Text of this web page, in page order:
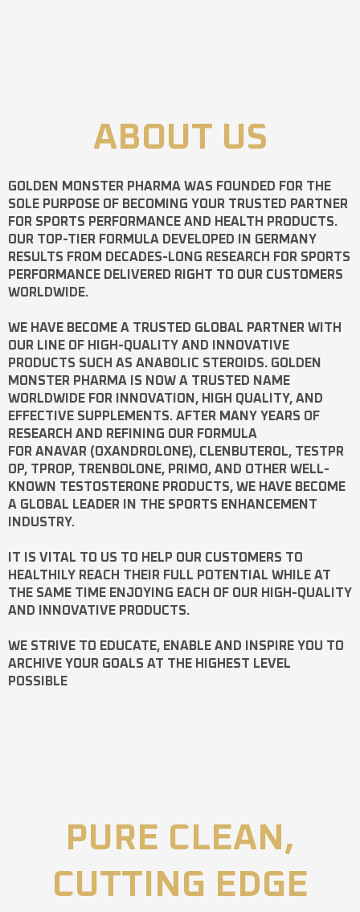
ABOUT US
GOLDEN MONSTER PHARMA WAS FOUNDED FOR THE
SOLE PURPOSE OF BECOMING YOUR TRUSTED PARTNER
FOR SPORTS PERFORMANCE AND HEALTH PRODUCTS.
OUR TOP-TIER FORMULA DEVELOPED IN GERMANY
RESULTS FROM DECADES-LONG RESEARCH FOR SPORTS
PERFORMANCE DELIVERED RIGHT TO OUR CUSTOMERS
WORLDWIDE.
WE HAVE BECOME A TRUSTED GLOBAL PARTNER WITH
OUR LINE OF HIGH-QUALITY AND INNOVATIVE
PRODUCTS SUCH AS ANABOLIC STEROIDS. GOLDEN
MONSTER PHARMA IS NOW A TRUSTED NAME
WORLDWIDE FOR INNOVATION, HIGH QUALITY, AND
EFFECTIVE SUPPLEMENTS. AFTER MANY YEARS OF
RESEARCH AND REFINING OUR FORMULA
FOR ANAVAR (OXANDROLONE), CLENBUTEROL, TESTPR
OP, TPROP, TRENBOLONE, PRIMO, AND OTHER WELL-
KNOWN TESTOSTERONE PRODUCTS, WE HAVE BECOME
A GLOBAL LEADER IN THE SPORTS ENHANCEMENT
INDUSTRY.
IT IS VITAL TO US TO HELP OUR CUSTOMERS TO
HEALTHILY REACH THEIR FULL POTENTIAL WHILE AT
THE SAME TIME ENJOYING EACH OF OUR HIGH-QUALITY
AND INNOVATIVE PRODUCTS.
WE STRIVE TO EDUCATE, ENABLE AND INSPIRE YOU TO
ARCHIVE YOUR GOALS AT THE HIGHEST LEVEL
POSSIBLE
PURE CLEAN,
CUTTING EDGE